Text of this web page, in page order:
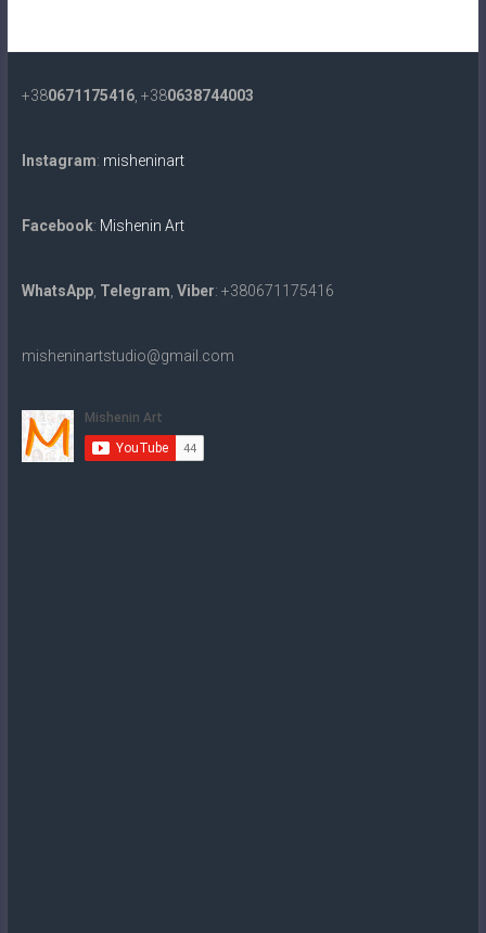
+380671175416, +380638744003
Instagram: misheninart
Facebook: Mishenin Art
WhatsApp, Telegram Viber: +380671175416
misheninartstudio@gmail.com